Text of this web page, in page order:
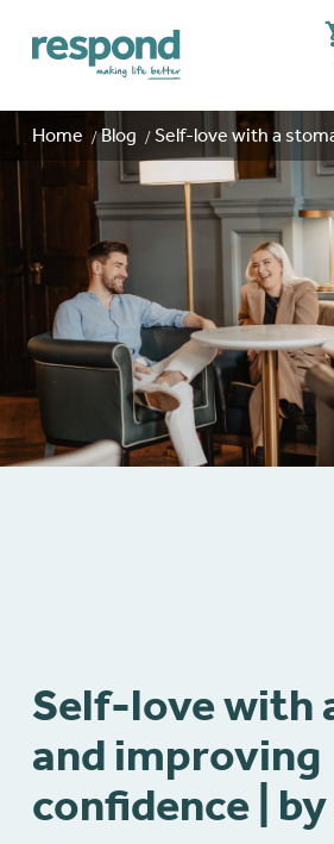
Home Blog Self-love with a
Self-love with
and improving
confidence |